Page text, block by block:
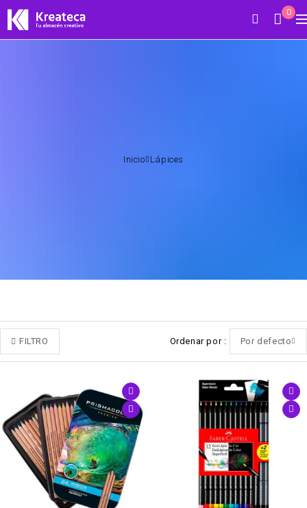
0
Inicio Lápices
FILTRO Ordenar por Por defecto